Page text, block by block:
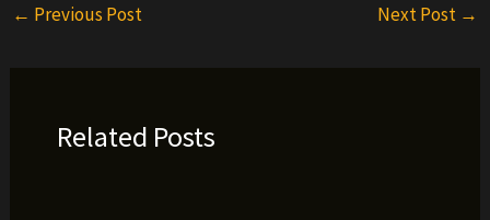
← Previous Post Next Post →
Related Posts